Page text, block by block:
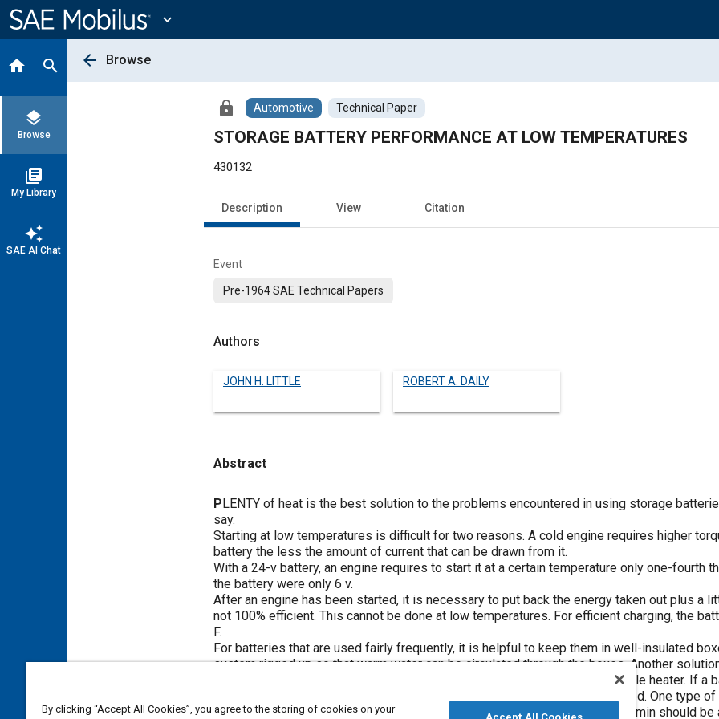
Content
expand_more
home search
layers
Browse
library_books
My Library
auto_awesome
SAE AI Chat
arrow_back Browse
lock Automotive Technical Paper
STORAGE BATTERY PERFORMANCE AT LOW TEMPERATURES
430132
Description View Citation
Event
Pre-1964 SAE Technical Papers
Authors
JOHN H. LITTLE ROBERT A. DAILY
Abstract
Content
PLENTY of heat is the best solution to the problems encountered in using storage
say.
Starting at low temperatures is difficult for two reasons. A cold engine requires higher
battery the less the amount of current that can be drawn from it.
With a 24-v battery, an engine requires to start it at a certain temperature only one-fourth
the battery were only 6 v.
After an engine has been started, it is necessary to put back the energy taken out plus a
not 100% efficient. This cannot be done at low temperatures. For efficient charging, the
F.
For batteries that are used fairly frequently, it is helpful to keep them in well-insulated
system rigged up so that warm water can be circulated through the boxes. Another
rubber cases but not for those having composition cases, is to use a suitable heater. If a
a well-insulated box is not enough, so that some sort of heater must be used. One type
Coleman No. 520 gasoline burner, which supplies 5000 Btu per hr. About 45 min should
By clicking “Accept All Cookies”, you agree to the storing of cookies on your